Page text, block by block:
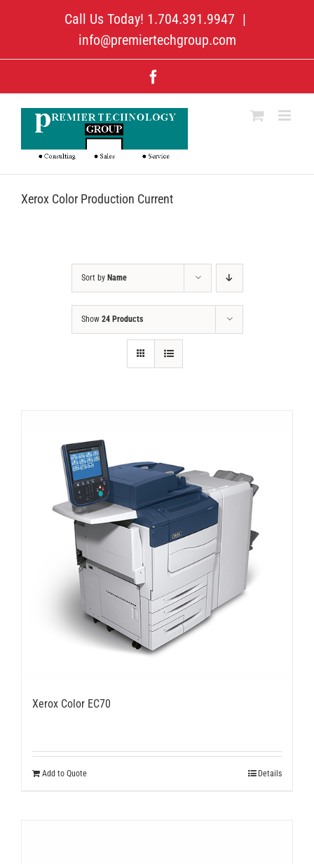
Call Us Today! 1.704.391.9947 |
info@premiertechgroup.com
Xerox Color Production Current
Sort by Name
Show 24 Products
Xerox Color EC70
Add to Quote Details